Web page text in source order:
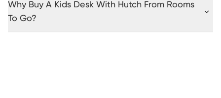
Why Buy A Kids Desk With Hutch From Rooms
To Go?